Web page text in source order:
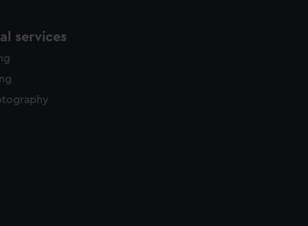
services